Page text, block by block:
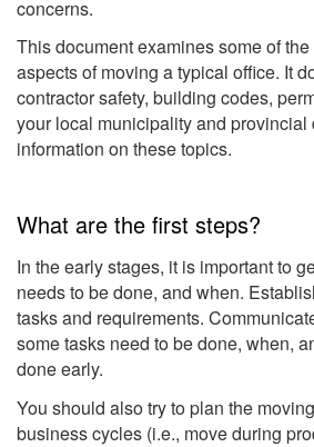
concerns.
This document examines some of
aspects of moving a typical office. It
contractor safety, building codes,
your local municipality and provincial
information on these topics.
What are the first steps?
In the early stages, it is important to
needs to be done, and when.
tasks and requirements.
some tasks need to be done, when,
done early.
You should also try to plan the
business cycles (i.e., move during